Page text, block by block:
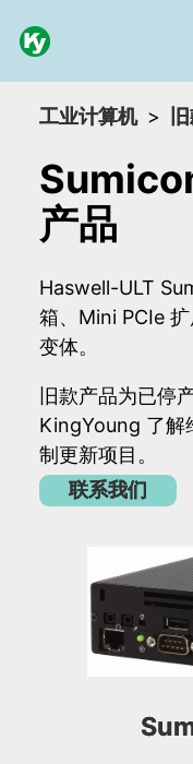
工业计算机
产品
Haswell-ULT
箱、Mini PCIe
变体。
旧款产品为已停
KingYoung 了解
制更新项目。
联系我们